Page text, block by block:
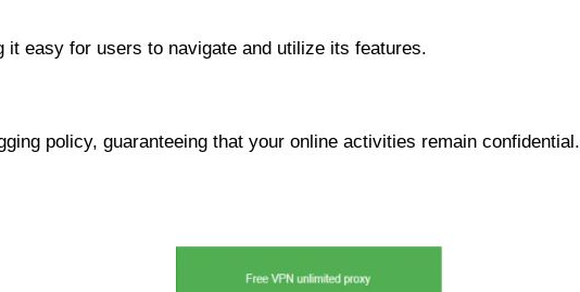
easy for users to navigate and utilize its features.
policy, guaranteeing that your online activities remain confidential.